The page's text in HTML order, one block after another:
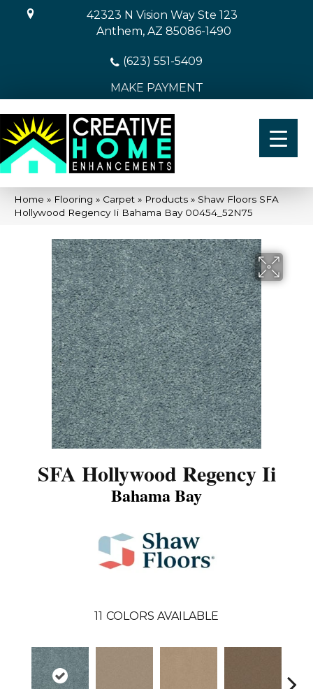
42323 N Vision Way Ste 123
Anthem, AZ 85086-1490
(623) 551-5409
MAKE PAYMENT
Home » Flooring » Carpet » Products » Shaw Floors SFA
Hollywood Regency Ii Bahama Bay 00454_52N75
SFA Hollywood Regency Ii
Bahama Bay
11 COLORS AVAILABLE